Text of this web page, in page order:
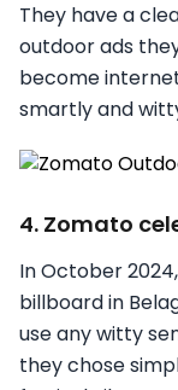
They have a
outdoor ads
become
smartly and
4. Zomato
In October
billboard in
use any witty
they chose